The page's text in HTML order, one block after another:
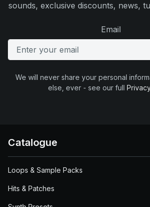
sounds, exclusive discounts, news,
Email
We will never share your personal
else, ever - see our full
Catalogue
Loops & Sample Packs
Hits & Patches